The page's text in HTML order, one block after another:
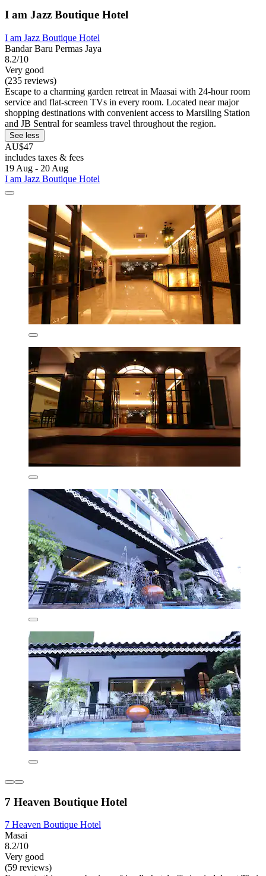
I am Jazz Boutique Hotel
I am Jazz Boutique Hotel
Bandar Baru Permas Jaya
8.2/10
Very good
(235 reviews)
Escape to a charming garden retreat in Maasai with 24-hour room
service and flat-screen TVs in every room. Located near major
shopping destinations with convenient access to Marsiling Station
and JB Sentral for seamless travel throughout the region.
See less
AU$47
includes taxes & fees
19 Aug - 20 Aug
I am Jazz Boutique Hotel
7 Heaven Boutique Hotel
7 Heaven Boutique Hotel
Masai
8.2/10
Very good
(59 reviews)